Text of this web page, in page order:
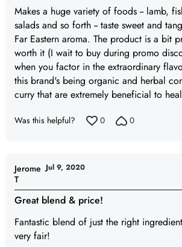
Makes a huge variety of foods -- lamb,
salads and so forth -- taste sweet and
Far Eastern aroma. The product is a bit
worth it (I wait to buy during promo
when you factor in the extraordinary
this brand's being organic and herbal
curry that are extremely beneficial to
Was this helpful? 0 0
Great blend & price!
Fantastic blend of just the right
very fair!
Jerome
T
Jul 9, 2020